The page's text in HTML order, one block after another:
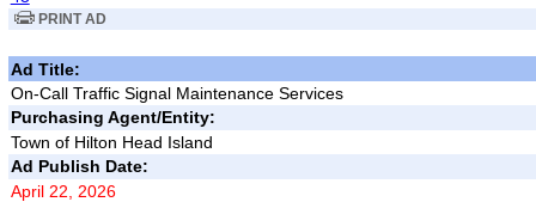
PRINT AD
Ad Title:
On-Call Traffic Signal Maintenance Services
Purchasing Agent/Entity:
Town of Hilton Head Island
Ad Publish Date:
April 22, 2026